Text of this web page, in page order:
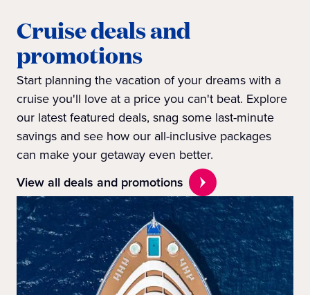
Cruise deals and
promotions
Start planning the vacation of your dreams with a
cruise you'll love at a price you can't beat. Explore
our latest featured deals, snag some last-minute
savings and see how our all-inclusive packages
can make your getaway even better.
View all deals and promotions